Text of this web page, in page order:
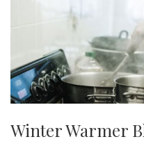
Winter Warmer